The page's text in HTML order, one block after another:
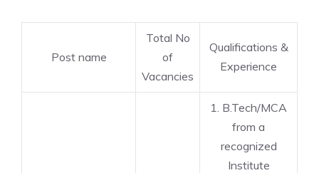
Post name
Total No
of
Vacancies
Qualifications &
Experience
1. B.Tech/MCA
from a
recognized
Institute